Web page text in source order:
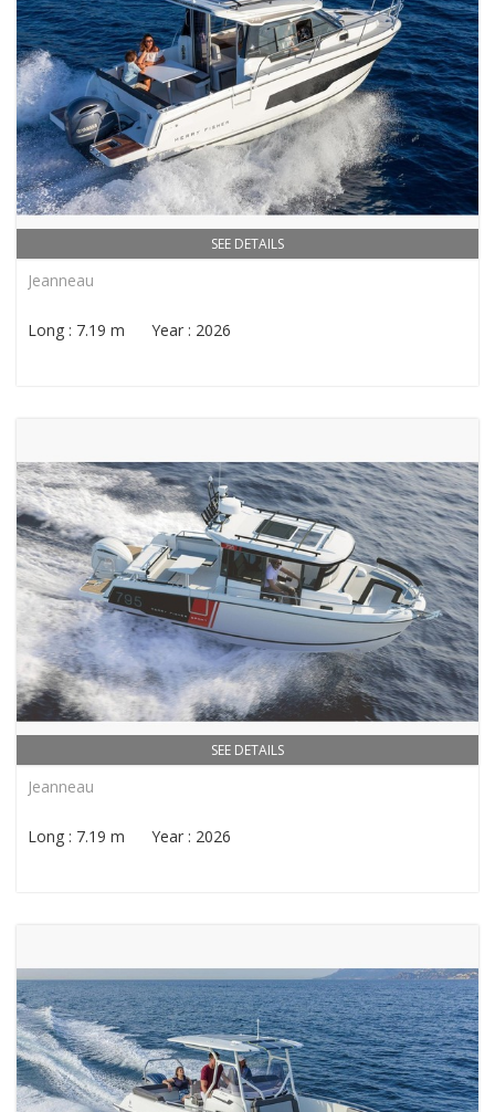
SEE DETAILS
Jeanneau
Long : 7.19 m Year : 2026
SEE DETAILS
Jeanneau
Long : 7.19 m Year : 2026